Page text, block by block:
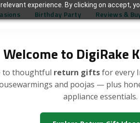
experience. By clicking on accept,
Welcome to DigiRake
to thoughtful return giftsfor every
and poojas — plus
appliance essentials.
Birthday Party Reviews &